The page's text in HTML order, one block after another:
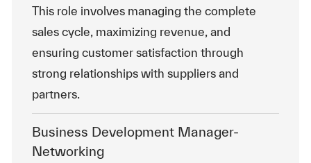
This role involves managing the complete
sales cycle, maximizing revenue, and
ensuring customer satisfaction through
strong relationships with suppliers and
partners.
Business Development Manager-
Networking